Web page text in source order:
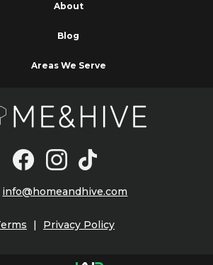
About
Blog
Areas We Serve
info@homeandhive.com
| Privacy Policy